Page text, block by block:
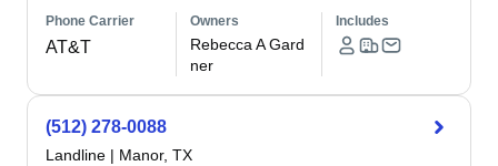
Phone Carrier
AT&T
Owners
Rebecca A Gard
ner
Includes
(512) 278-0088
Landline | Manor, TX